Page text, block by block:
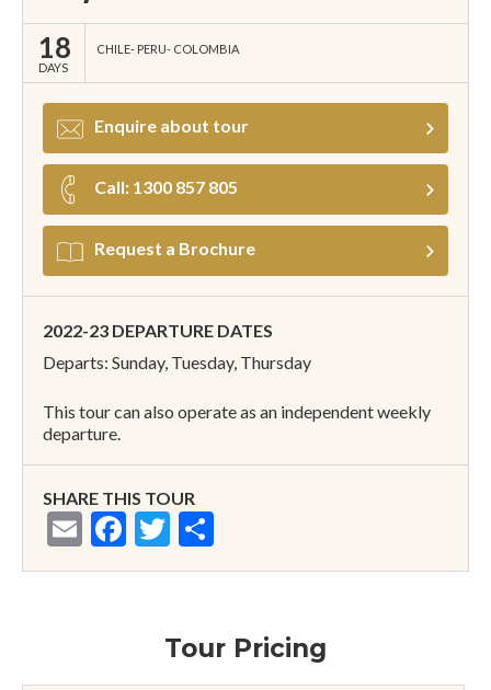
18
DAYS
CHILE PERU COLOMBIA
Enquire about tour
Call: 1300 857 805
Request a Brochure
2022-23 DEPARTURE DATES
Departs: Sunday, Tuesday, Thursday
This tour can also operate as an independent weekly
departure.
SHARE THIS TOUR
EmailFacebook
Twitter
Tour Pricing